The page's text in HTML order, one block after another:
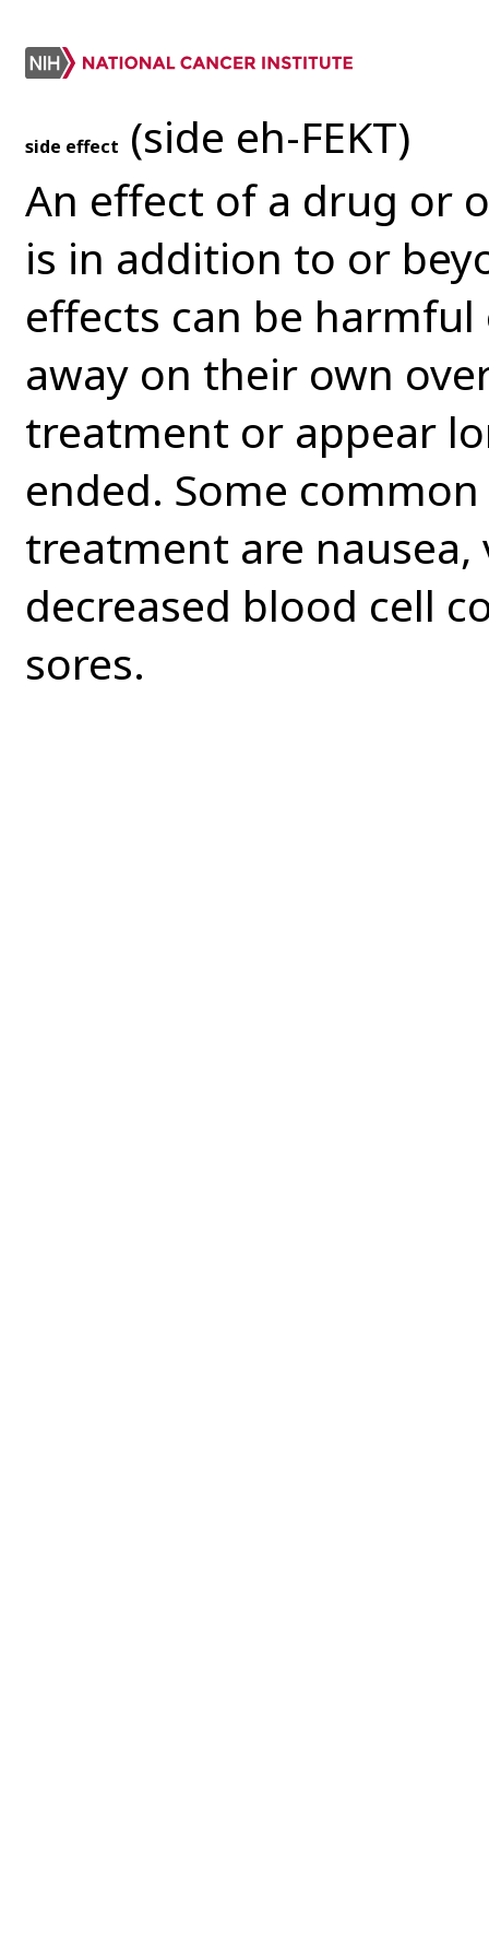
side effect (side eh-FEKT)
An effect of a drug or
is in addition to or
effects can be
away on their own
treatment or appear
ended. Some
treatment are
decreased blood cell
sores.